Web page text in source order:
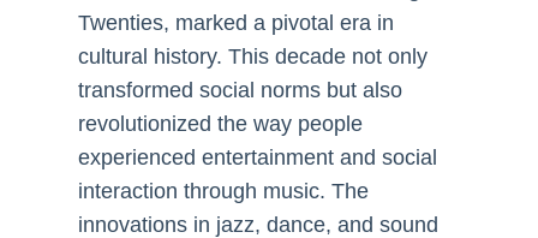
Twenties, marked a pivotal era in
cultural history. This decade not only
transformed social norms but also
revolutionized the way people
experienced entertainment and social
interaction through music. The
innovations in jazz, dance, and sound